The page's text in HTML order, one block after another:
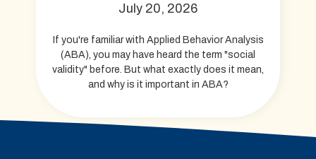
July 20, 2026
If you're familiar with Applied Behavior Analysis
(ABA), you may have heard the term "social
validity" before. But what exactly does it mean,
and why is it important in ABA?